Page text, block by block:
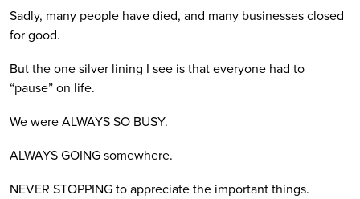
Sadly, many people have died, and many businesses closed
for good.
But the one silver lining I see is that everyone had to
“pause” on life.
We were ALWAYS SO BUSY.
ALWAYS GOING somewhere.
NEVER STOPPING to appreciate the important things.